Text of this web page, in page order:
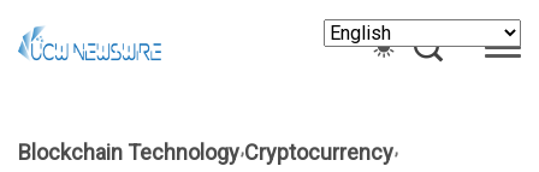
Blockchain Technology Cryptocurrency